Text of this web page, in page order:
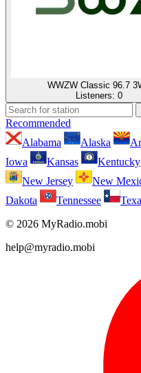
WWZW Classic 96.7
Listeners: 0
Recommended
Alabama
Alaska
Iowa
Kansas Kentucky
New Jersey
New
Dakota
Tennessee
© 2026 MyRadio.mobi
help@myradio.mobi